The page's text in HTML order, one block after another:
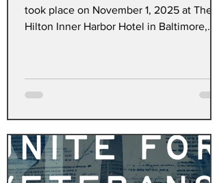
took place on November 1, 2025 at The
Hilton Inner Harbor Hotel in Baltimore,
APWU National Positions. Chief Steward
Nigel Thomas - National Business Agent,
Central Region, Motor Vehicle Division
and Former Steward Kyle Popek -